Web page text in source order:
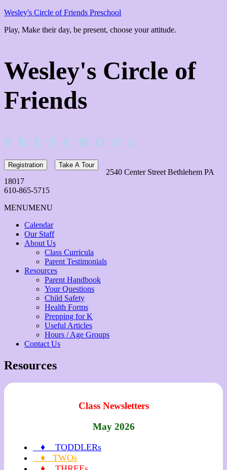
Wesley's Circle of Friends Preschool
Play, Make their day, be present, choose your attitude.
Wesley's Circle of
Friends
P R E S C H O O L
Take A Tour
Registration
2540 Center Street Bethlehem PA
18017
610-865-5715
MENUMENU
Calendar
Our Staff
About Us
Class Curricula
Parent Testimonials
Resources
Parent Handbook
Your Questions
Child Safety
Health Forms
Prepping for K
Useful Articles
Hours / Age Groups
Contact Us
Resources
Class Newsletters
May 2026
♦ TODDLERs
♦ TWOs